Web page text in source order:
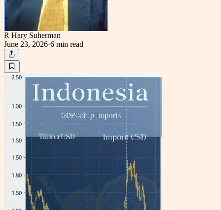
R Hary Suherman
June 23, 2026·6 min read